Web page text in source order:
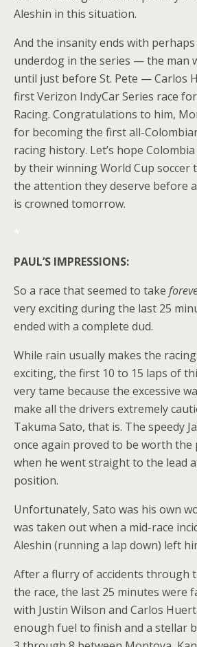
Aleshin in this situation.
And the insanity ends with
underdog in the series — the man
until just before St. Pete — Carlos
first Verizon IndyCar Series race
Racing. Congratulations to him,
for becoming the first all-
racing history. Let’s hope
by their winning World Cup soccer
the attention they deserve before
is crowned tomorrow.
*
PAUL’S IMPRESSIONS:
So a race that seemed to take
very exciting during the last 25
ended with a complete dud.
While rain usually makes the
exciting, the first 10 to 15 laps of
very tame because the excessive
make all the drivers extremely
Takuma Sato, that is. The speedy
once again proved to be worth the
when he went straight to the lead
position.
Unfortunately, Sato was his own
was taken out when a mid-race
Aleshin (running a lap down) left
After a flurry of accidents through
the race, the last 25 minutes were
with Justin Wilson and Carlos
enough fuel to finish and a stellar